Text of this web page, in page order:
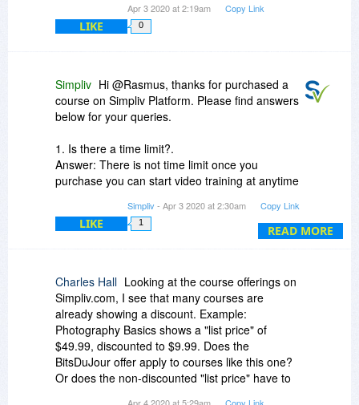
Apr 3 2020 at 2:19am Copy Link
LIKE 0
READ MORE
Simpliv Hi @Rasmus, thanks for purchased a
course on Simpliv Platform. Please find answers
below for your queries.
1. Is there a time limit?.
Answer: There is not time limit once you
purchase you can start video training at anytime
2. how long I can use the training?
Answer: Our Simpliv self-paced courses are
3. Does it expire?
Answer: there is no course expiration for your
purchased course, it is life time access. You can
watch any number of times.
Regards,
Simpliv- Apr 3 2020 at 2:30am Copy Link
LIKE 1
Charles Hall Looking at the course offerings on
Simpliv.com, I see that many courses are
already showing a discount. Example:
Photography Basics shows a "list price" of
$49.99, discounted to $9.99. Does the
BitsDuJour offer apply to courses like this one?
Or does the non-discounted "list price" have to
Apr 4 2020 at 5:29am Copy Link